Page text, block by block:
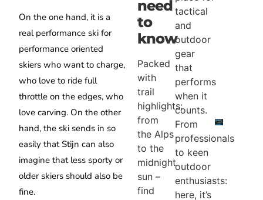
On the one hand, it is a
real performance ski for
performance oriented
skiers who want to charge,
who love to ride full
throttle on the edges, who
love carving. On the other
hand, the ski sends in so
easily that Stijn can also
imagine that less sporty or
older skiers should also be
fine.
need
to
know
Packed
with
trail
highlights:
from
the Alps
to the
midnight
sun –
find
tactical
and
outdoor
gear
that
performs
when it
counts.
From
professionals
to keen
outdoor
enthusiasts:
here, it’s